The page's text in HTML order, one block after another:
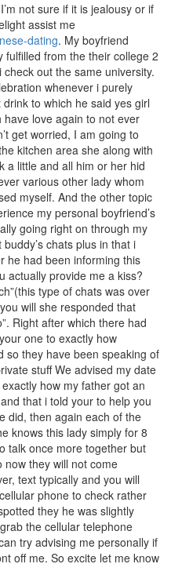
not sure if it is jealousy or if
assist me
dating. My boyfriend
from the their college 2
out the same university.
whenever i purely
to which he said yes girl
love again to not ever
get worried, I am going to
kitchen area she along with
a little and all him or her hid
various other lady whom
myself. And the other topic
my personal boyfriend’s
going right on through my
chats plus in that i
he had been informing this
actually provide me a kiss?
type of chats was over
will she responded that
Right after which there had
one to exactly how
so they have been speaking of
stuff We advised my date
how my father got an
that i told your to help you
did, then again each of the
knows this lady simply for 8
talk once more together but
now they will not come
text typically and you will
phone to check rather
they he was slightly
the cellular telephone
try advising me personally if
off me. So excite let me know